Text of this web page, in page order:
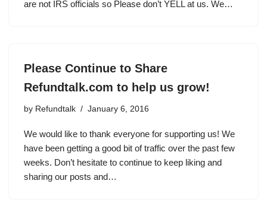
are not IRS officials so Please don’t YELL at us. We…
Please Continue to Share
Refundtalk.com to help us grow!
by Refundtalk January 6, 2016
We would like to thank everyone for supporting us! We
have been getting a good bit of traffic over the past few
weeks. Don’t hesitate to continue to keep liking and
sharing our posts and…